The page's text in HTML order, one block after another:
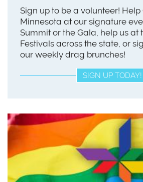
Sign up to be a volunteer! Help
Minnesota at our signature
Summit or the Gala, help us at
Festivals across the state, or
our weekly drag brunches!
SIGN UP TODAY!